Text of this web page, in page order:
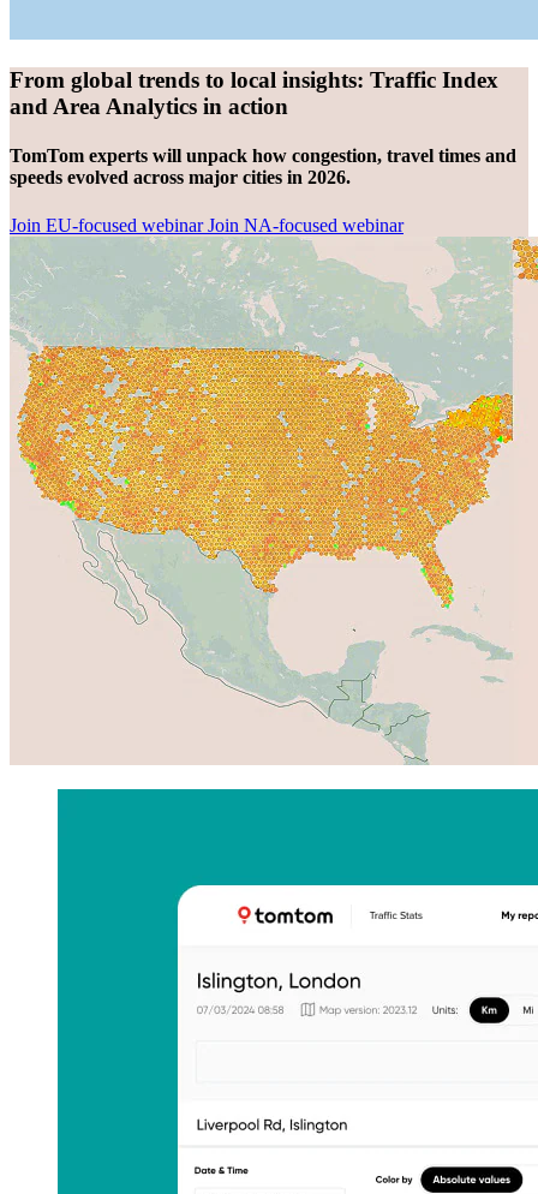
From global trends to local insights: Traffic Index
and Area Analytics in action
TomTom experts will unpack how congestion, travel times and
speeds evolved across major cities in 2026.
Join EU-focused webinarJoin NA-focused webinar